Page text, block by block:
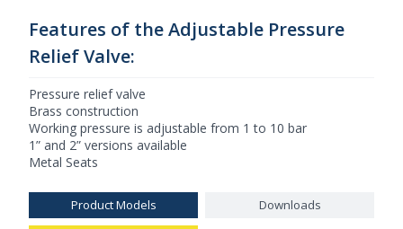
Features of the Adjustable Pressure
Relief Valve:
Pressure relief valve
Brass construction
Working pressure is adjustable from 1 to 10 bar
1” and 2” versions available
Metal Seats
Product Models Downloads